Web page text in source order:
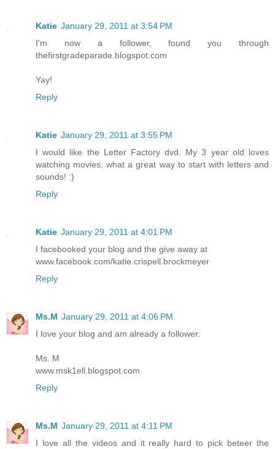
Katie January 29, 2011 at 3:54 PM
I'm now a follower, found you through
thefirstgradeparade.blogspot.com
Yay!
Reply
Katie January 29, 2011 at 3:55 PM
I would like the Letter Factory dvd. My 3 year old loves
watching movies, what a great way to start with letters and
sounds! :)
Reply
Katie January 29, 2011 at 4:01 PM
I facebooked your blog and the give away at
www.facebook.com/katie.crispell.brockmeyer
Reply
Ms.M January 29, 2011 at 4:06 PM
I love your blog and am already a follower.
Ms. M
www.msk1ell.blogspot.com
Reply
Ms.M January 29, 2011 at 4:11 PM
I love all the videos and it really hard to pick beteer the